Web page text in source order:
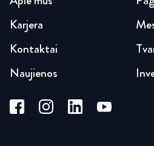
Karjera
Kontaktai
Naujienos